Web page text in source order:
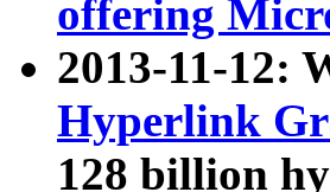
offering
2013-11-12:
Hyperlink
128 billion